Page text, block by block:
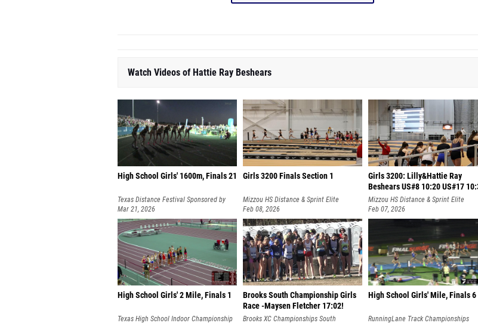
Watch Videos of Hattie Ray Beshears
High School Girls' 1600m, Finals 21
Texas Distance Festival Sponsored by
Hoka
Mar 21, 2026
Girls 3200 Finals Section 1
Mizzou HS Distance & Sprint Elite
Feb 08, 2026
Girls 3200: Lilly&Hattie Ray
Beshears US#8 10:20 US#17
Mizzou HS Distance & Sprint Elite
Feb 07, 2026
High School Girls' 2 Mile, Finals 1
Texas High School Indoor Championship
Brooks South Championship Girls
Race -Maysen Fletcher 17:02!
Brooks XC Championships South
High School Girls' Mile, Finals 6
RunningLane Track Championships